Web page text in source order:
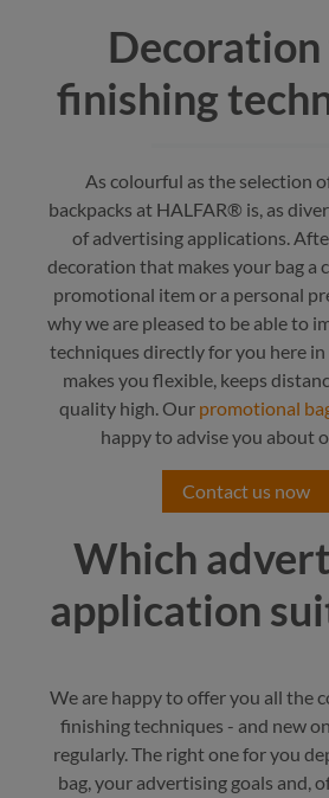
finishing
As colourful as the selection
backpacks at HALFAR® is, as
of advertising applications.
decoration that makes your bag a
promotional item or a personal
why we are pleased to be able to
techniques directly for you here in
makes you flexible, keeps
quality high. Our promotional
happy to advise you about
Contact us now
Which
application
We are happy to offer you all the
finishing techniques - and new
regularly. The right one for you
bag, your advertising goals and,